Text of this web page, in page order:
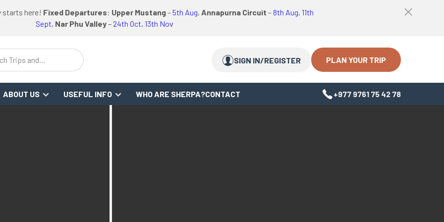
starts here! Fixed Departures: Upper Mustang–5th Aug, Annapurna Circuit –8th Aug, 11th
Sept, Nar Phu Valley– 24th Oct, 13th Nov
Top
Trips and
SIGN IN/REGISTER PLAN YOUR TRIP
ABOUT US USEFUL INFO WHO ARE SHERPA?CONTACT +977 9761 75 42 78
Review
Link
link
link